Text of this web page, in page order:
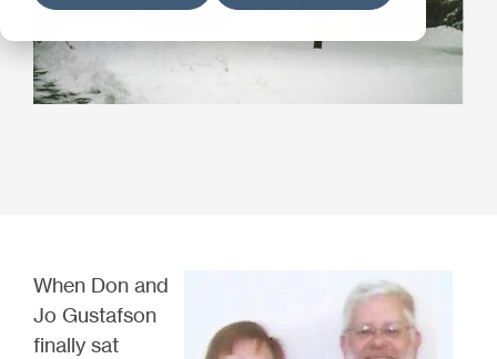
When Don and
Jo Gustafson
finally sat